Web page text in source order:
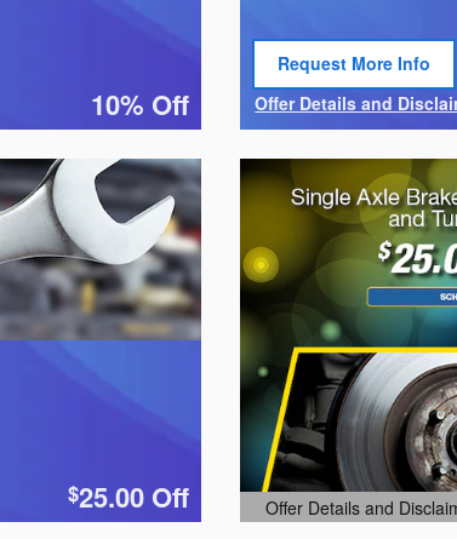
10% Off
Request More Info
Open Lead form
Offer Details and
Open Details Modal
$25.00Off Offer Details and
Open Details Modal